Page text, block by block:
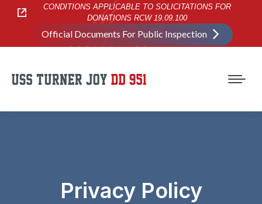
CONDITIONS APPLICABLE TO SOLICITATIONS FOR
DONATIONS RCW 19.09.100
Official Documents For Public Inspection
Privacy Policy